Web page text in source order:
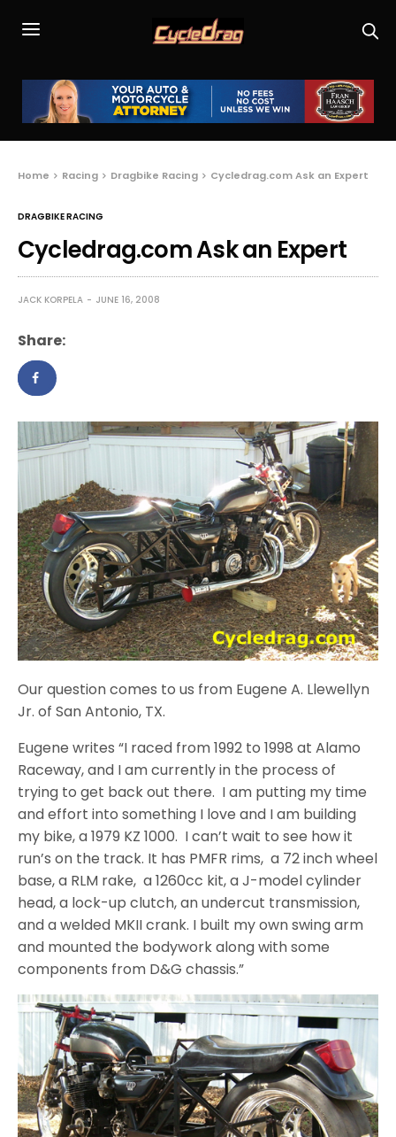
Home Racing Dragbike Racing Cycledrag.com Ask an Expert
DRAGBIKE RACING
Cycledrag.com Ask an Expert
JACK KORPELA JUNE 16, 2008
Share:
Our question comes to us from Eugene A. Llewellyn
Jr. of San Antonio, TX.
Eugene writes “I raced from 1992 to 1998 at Alamo
Raceway, and I am currently in the process of
trying to get back out there. I am putting my time
and effort into something I love and I am building
my bike, a 1979 KZ 1000. I can’t wait to see how it
run’s on the track. It has PMFR rims, a 72 inch wheel
base, a RLM rake, a 1260cc kit, a J-model cylinder
head, a lock-up clutch, an undercut transmission,
and a welded MKII crank. I built my own swing arm
and mounted the bodywork along with some
components from D&G chassis.”